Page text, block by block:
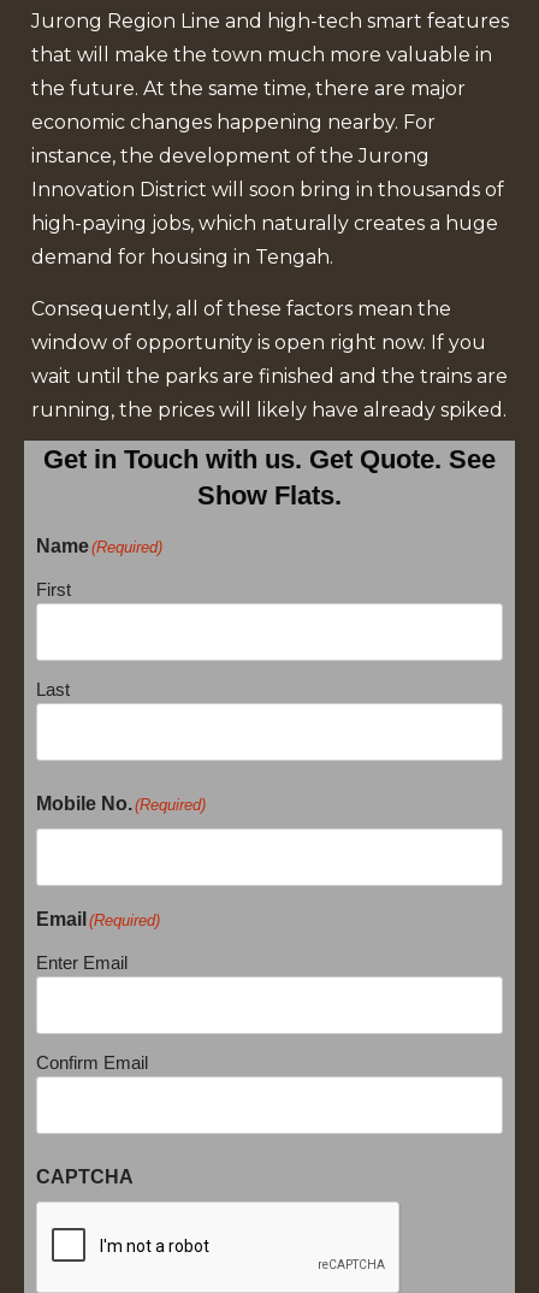
Jurong Region Line and high-tech smart features
that will make the town much more valuable in
the future. At the same time, there are major
economic changes happening nearby. For
instance, the development of the Jurong
Innovation District will soon bring in thousands of
high-paying jobs, which naturally creates a huge
demand for housing in Tengah.
Consequently, all of these factors mean the
window of opportunity is open right now. If you
wait until the parks are finished and the trains are
running, the prices will likely have already spiked.
Get in Touch with us. Get Quote. See
Show Flats.
Name(Required)
First
Last
Mobile No.(Required)
Email (Required)
Enter Email
Confirm Email
CAPTCHA